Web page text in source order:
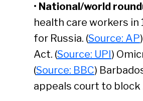
• National/world
health care workers in
for Russia. (Source: AP
Act. (Source: UPI)
(Source: BBC)
appeals court to block